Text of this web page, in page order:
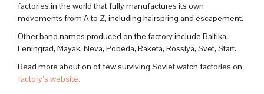
factories in the world that fully manufactures its own
movements from A to Z, including hairspring and escapement.
Other band names produced on the factory include Baltika,
Leningrad, Mayak, Neva, Pobeda, Raketa, Rossiya, Svet, Start.
Read more about on of few surviving Soviet watch factories on
factory’s website.